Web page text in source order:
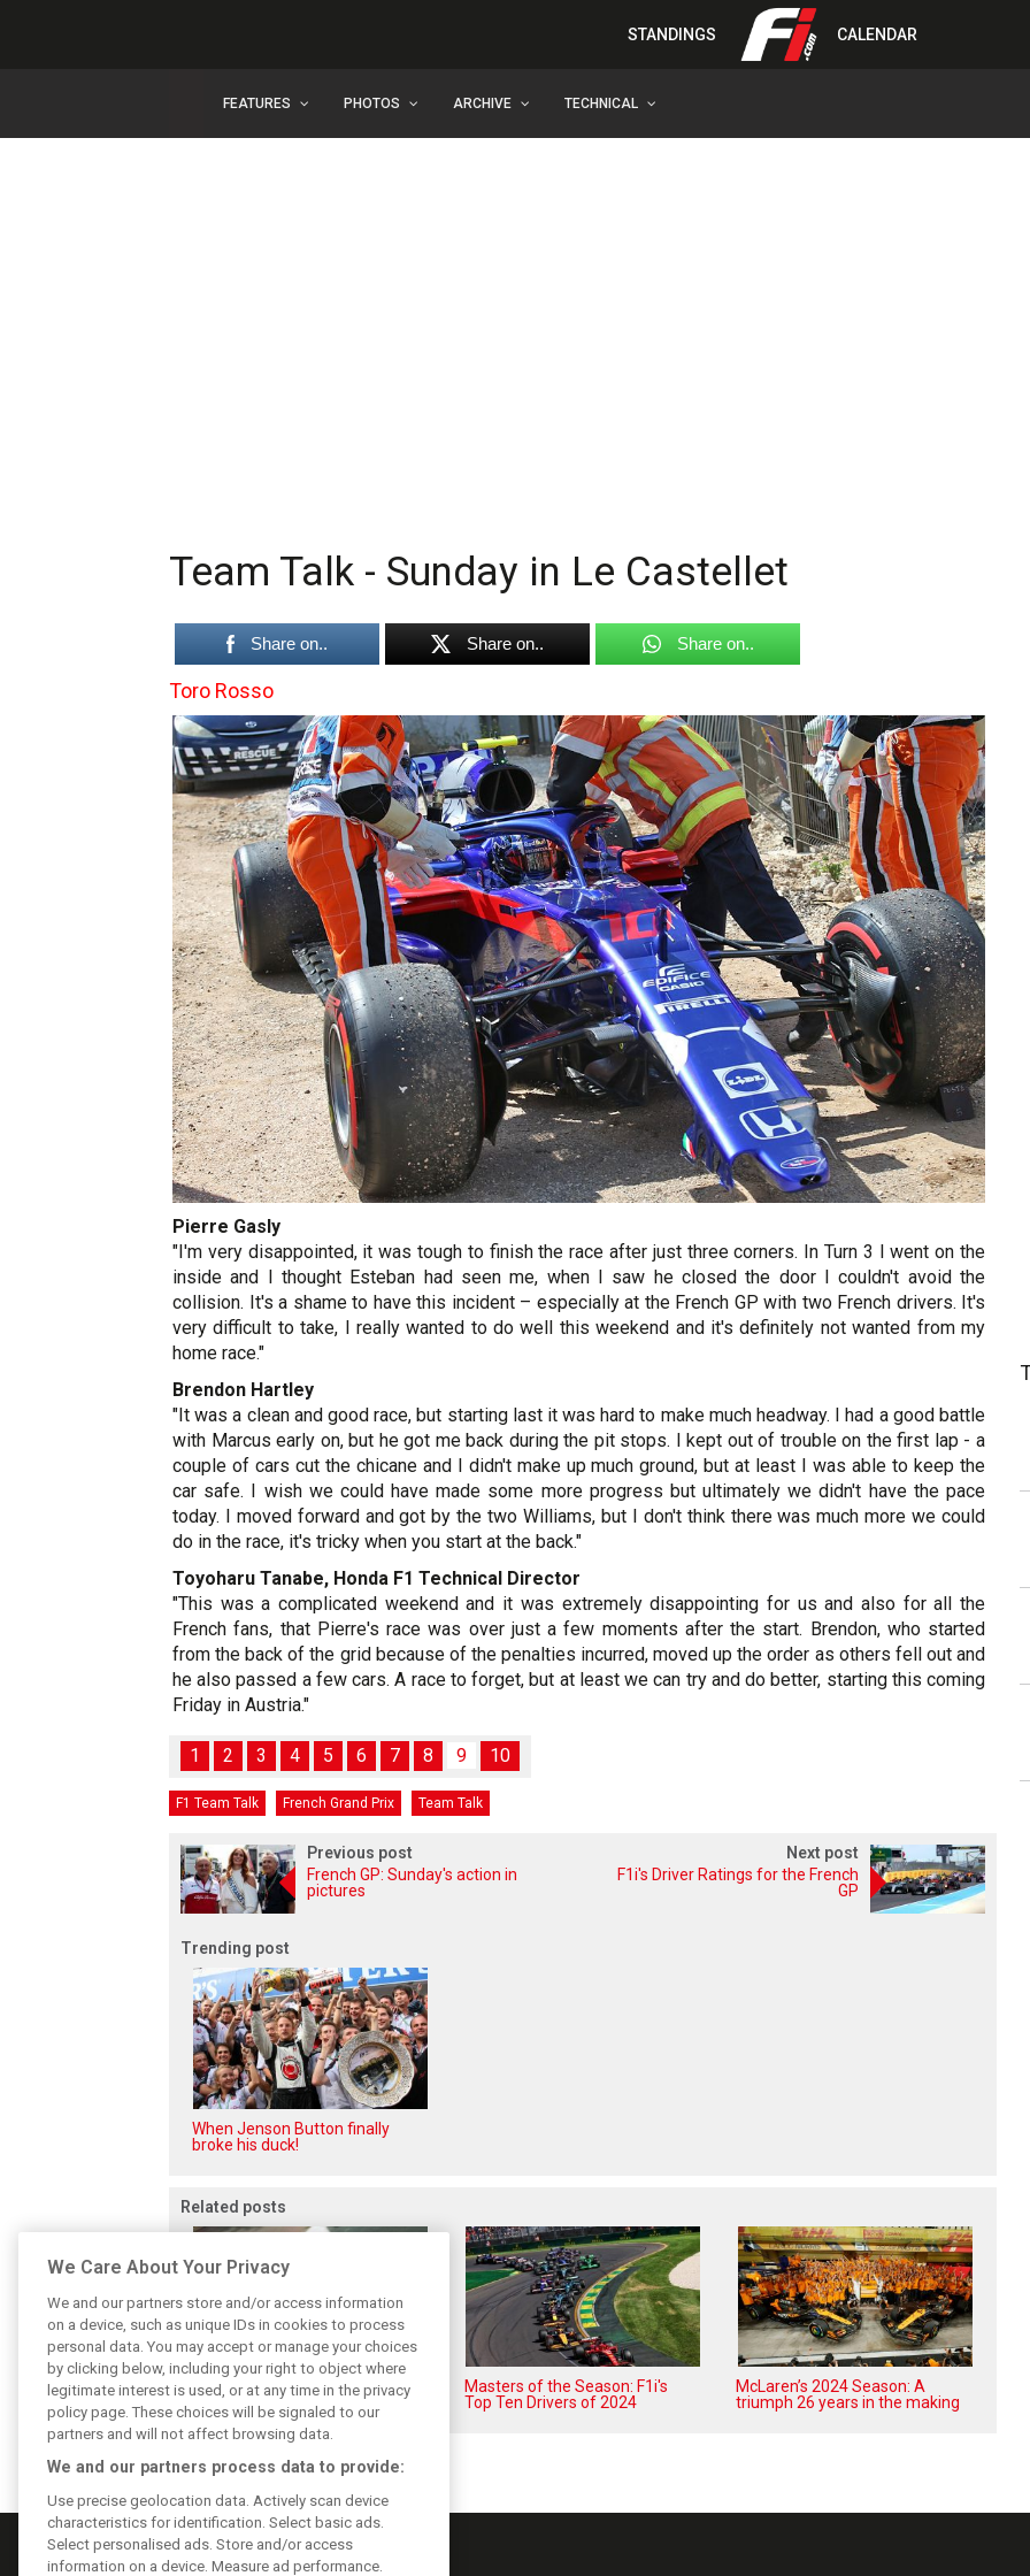
STANDINGS CALENDAR
FEATURES PHOTOS ARCHIVE TECHNICAL
Team Talk - Sunday in Le Castellet
Share on.. Share on.. Share on..
Toro Rosso
Pierre Gasly
"I'm very disappointed, it was tough to finish the race after just three corners. In Turn 3 I went on the
inside and I thought Esteban had seen me, when I saw he closed the door I couldn't avoid the
collision. It's a shame to have this incident – especially at the French GP with two French drivers. It's
very difficult to take, I really wanted to do well this weekend and it's definitely not wanted from my
home race."
Brendon Hartley
"It was a clean and good race, but starting last it was hard to make much headway. I had a good battle
with Marcus early on, but he got me back during the pit stops. I kept out of trouble on the first lap - a
couple of cars cut the chicane and I didn't make up much ground, but at least I was able to keep the
car safe. I wish we could have made some more progress but ultimately we didn't have the pace
today. I moved forward and got by the two Williams, but I don't think there was much more we could
do in the race, it's tricky when you start at the back."
Toyoharu Tanabe, Honda F1 Technical Director
"This was a complicated weekend and it was extremely disappointing for us and also for all the
French fans, that Pierre's race was over just a few moments after the start. Brendon, who started
from the back of the grid because of the penalties incurred, moved up the order as others fell out and
he also passed a few cars. A race to forget, but at least we can try and do better, starting this coming
Friday in Austria."
1 2 3 4 5 6 7 8 9 10
F1 Team Talk French Grand Prix Team Talk
Previous post
French GP: Sunday's action in
pictures
Next post
F1i's Driver Ratings for the French
GP
Trending post
When Jenson Button finally
broke his duck!
Related posts
F1i's top-10 F1 drivers who
never won a Grand Prix
Masters of the Season: F1i's
Top Ten Drivers of 2024
McLaren’s 2024 Season: A
triumph 26 years in the making
We Care About Your Privacy
We and our partners store and/or access information
on a device, such as unique IDs in cookies to process
personal data. You may accept or manage your choices
by clicking below, including your right to object where
legitimate interest is used, or at any time in the privacy
policy page. These choices will be signaled to our
partners and will not affect browsing data.
We and our partners process data to provide:
Use precise geolocation data. Actively scan device
characteristics for identification. Select basic ads.
Select personalised ads. Store and/or access
information on a device. Measure ad performance.